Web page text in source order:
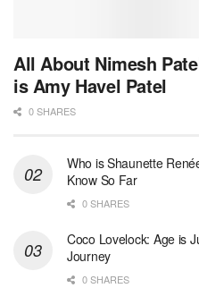
All About Nimesh
is Amy Havel Patel
0 SHARES
Who is Shaunette
Know So Far
0 SHARES
Coco Lovelock: Age is
Journey
0 SHARES